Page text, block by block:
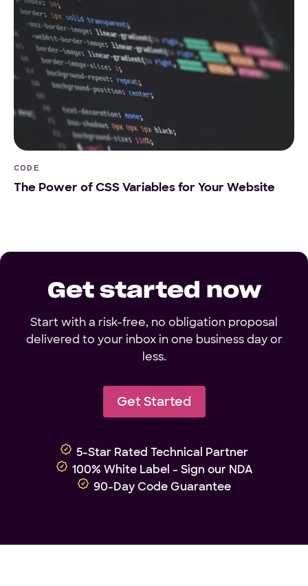
CODE
The Power of CSS Variables for Your Website
Get started now
Start with a risk-free, no obligation proposal
delivered to your inbox in one business day or
less.
Get Started
5-Star Rated Technical Partner
100% White Label - Sign our NDA
90-Day Code Guarantee